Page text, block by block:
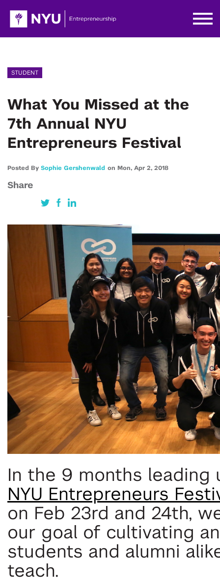
STUDENT
What You Missed at the
7th Annual NYU
Entrepreneurs Festival
Posted By Sophie Gershenwald on Mon, Apr 2, 2018
Share
In the 9 months
NYU Entrepreneurs
on Feb 23rd and 24th,
our goal of cultivating
students and alumni
teach.